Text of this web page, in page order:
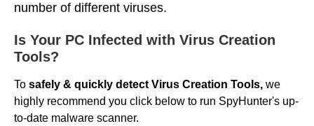
number of different viruses.
Is Your PC Infected with Virus Creation
Tools?
To safely & quickly detect Virus Creation Tools, we
highly recommend you click below to run SpyHunter's up-
to-date malware scanner.